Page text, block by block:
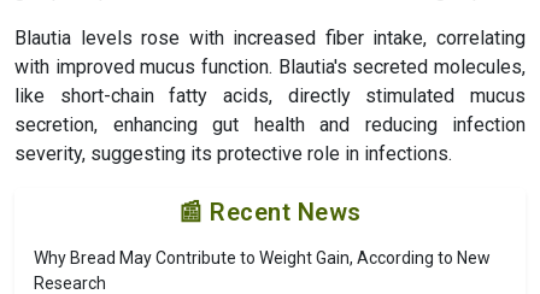
Blautia levels rose with increased fiber intake, correlating
with improved mucus function. Blautia's secreted molecules,
like short-chain fatty acids, directly stimulated mucus
secretion, enhancing gut health and reducing infection
severity, suggesting its protective role in infections.
📰 Recent News
Why Bread May Contribute to Weight Gain, According to New
Research